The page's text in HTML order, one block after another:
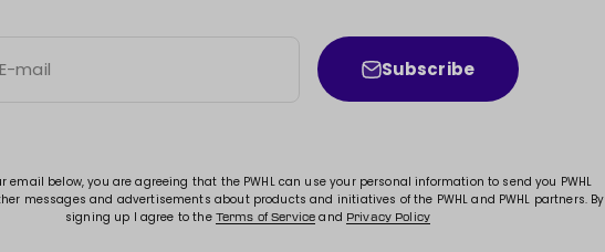
E-mail Subscribe
email below, you are agreeing that the PWHL can use your personal information to send you PWHL
messages and advertisements about products and initiatives of the PWHL and PWHL partners. By
signing up I agree to the Terms of Service and Privacy Policy